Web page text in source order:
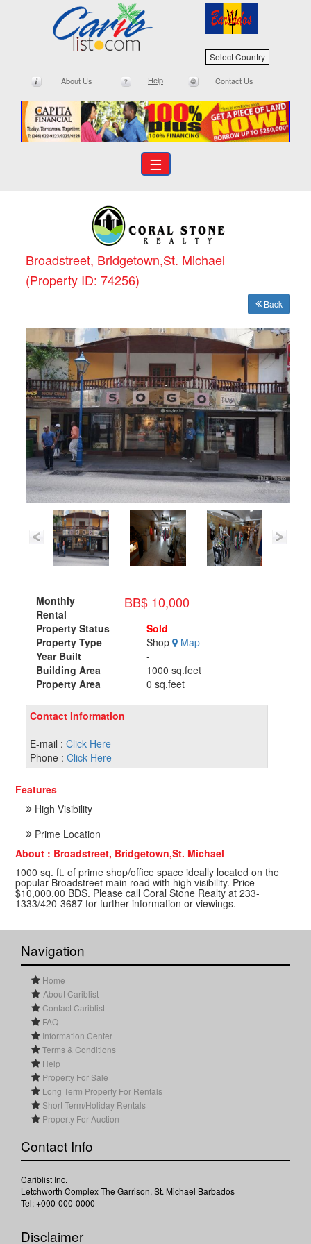
Select Country
About Us Help Contact Us
☰
Broadstreet, Bridgetown,St. Michael
(Property ID: 74256)
Back
Monthly
Rental
BB$ 10,000
Property Status
Sold
Property Type
Shop Map
Year Built
-
Building Area
1000 sq.feet
Property Area
0 sq.feet
Contact Information
E-mail : Click Here
Phone : Click Here
Features
High Visibility
Prime Location
About : Broadstreet, Bridgetown,St. Michael
1000 sq. ft. of prime shop/office space ideally located on the
popular Broadstreet main road with high visibility. Price
$10,000.00 BDS. Please call Coral Stone Realty at 233-
1333/420-3687 for further information or viewings.
Navigation
Home
About Cariblist
Contact Cariblist
FAQ
Information Center
Terms & Conditions
Help
Property For Sale
Long Term Property For Rentals
Short Term/Holiday Rentals
Property For Auction
Contact Info
Cariblist Inc.
Letchworth Complex The Garrison, St. Michael Barbados
Tel: +000-000-0000
Disclaimer